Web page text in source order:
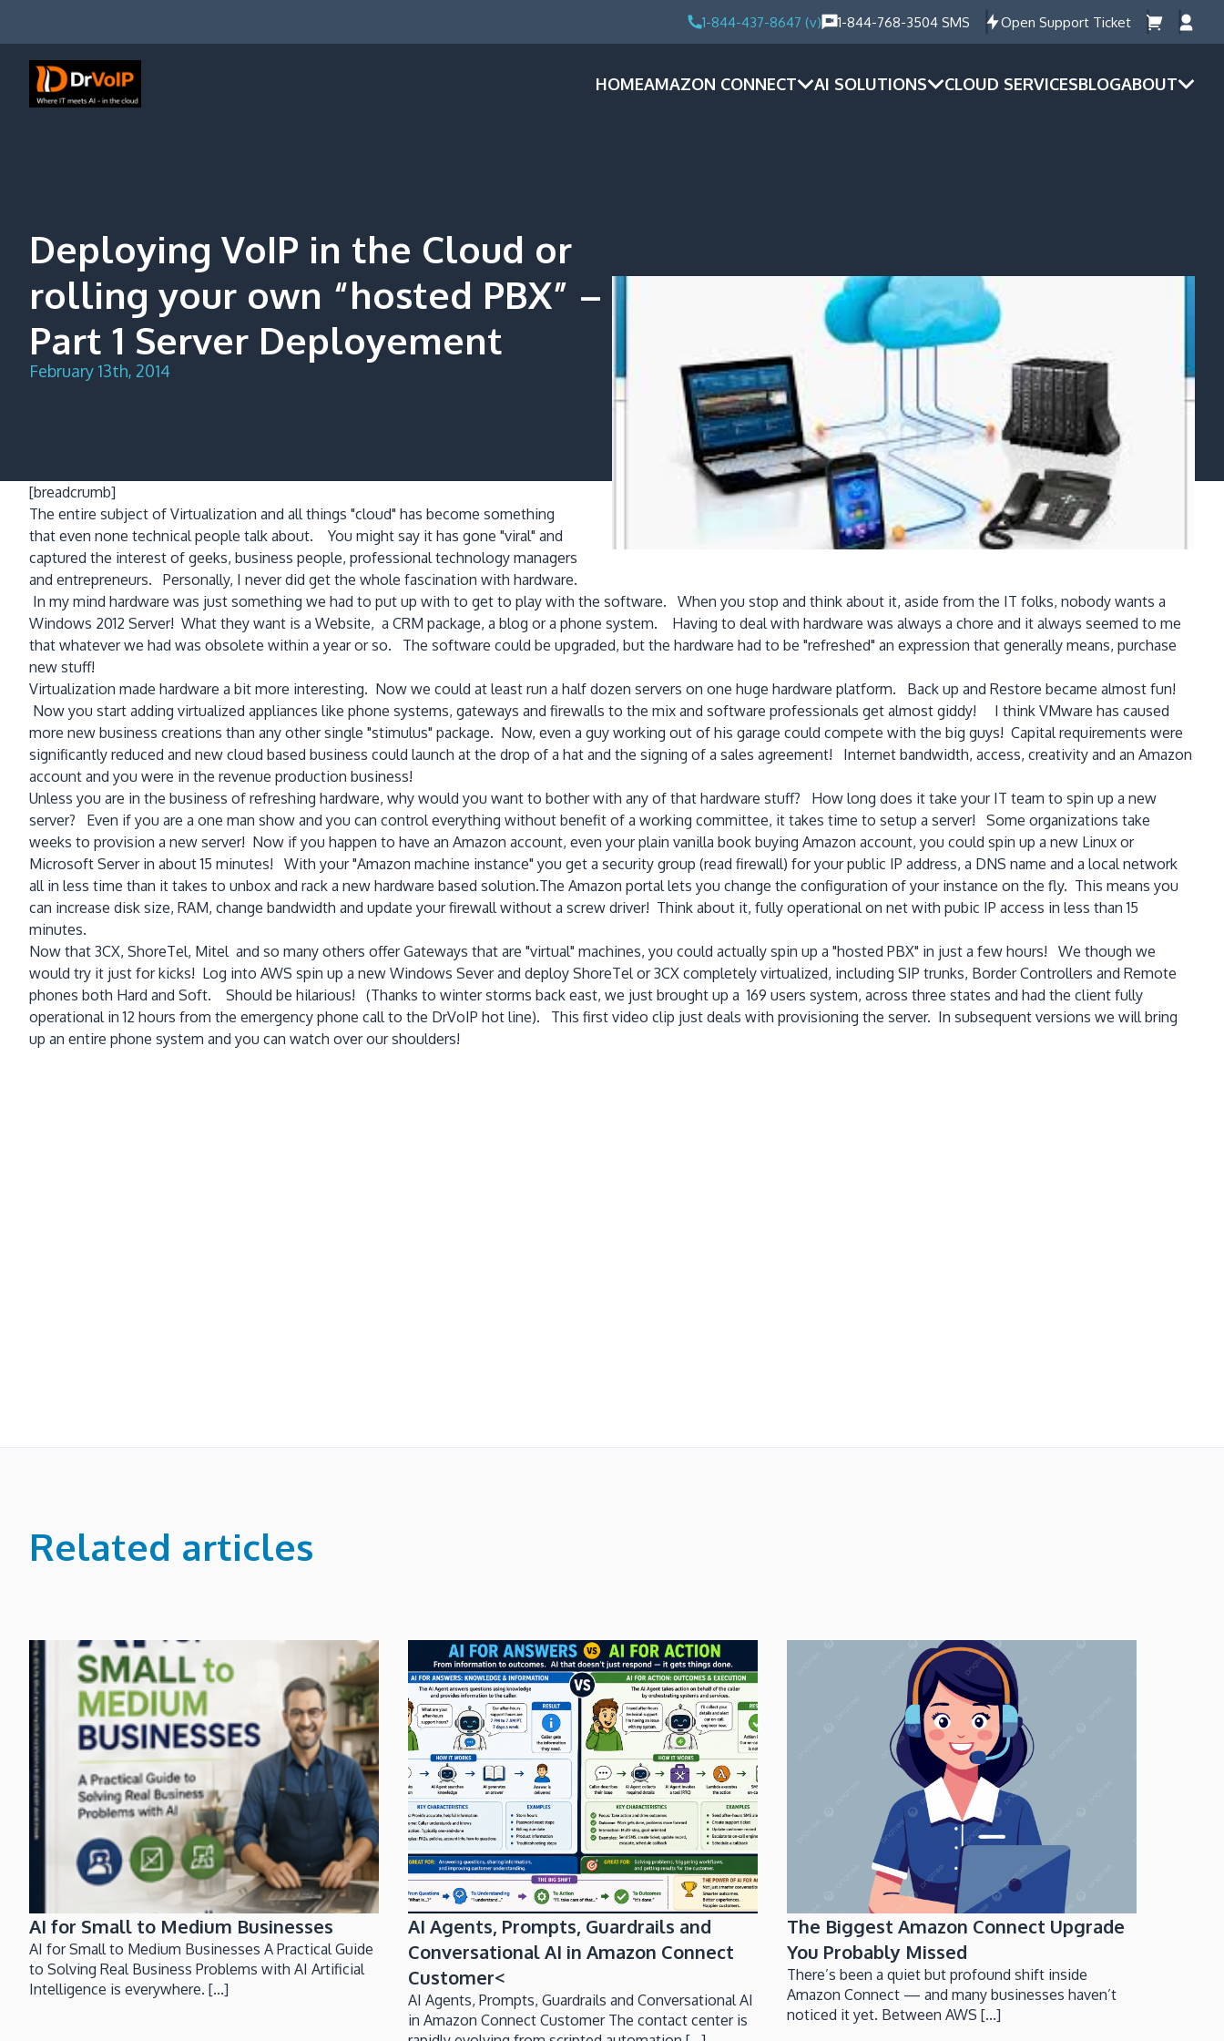
1-844-437-8647 (v) 1-844-768-3504 SMS Open Support Ticket
HOMEAMAZON CONNECT AI SOLUTIONS CLOUD SERVICESBLOGABOUT
Deploying VoIP in the Cloud or
rolling your own “hosted PBX” –
Part 1 Server Deployement
February 13th, 2014
[breadcrumb]
The entire subject of Virtualization and all things "cloud" has become something
that even none technical people talk about. You might say it has gone "viral" and
captured the interest of geeks, business people, professional technology managers
and entrepreneurs. Personally, I never did get the whole fascination with hardware.
In my mind hardware was just something we had to put up with to get to play with the software. When you stop and think about it, aside from the IT folks, nobody wants a
Windows 2012 Server! What they want is a Website, a CRM package, a blog or a phone system. Having to deal with hardware was always a chore and it always seemed to me
that whatever we had was obsolete within a year or so. The software could be upgraded, but the hardware had to be "refreshed" an expression that generally means, purchase
new stuff!
Virtualization made hardware a bit more interesting. Now we could at least run a half dozen servers on one huge hardware platform. Back up and Restore became almost fun!
Now you start adding virtualized appliances like phone systems, gateways and firewalls to the mix and software professionals get almost giddy! I think VMware has caused
more new business creations than any other single "stimulus" package. Now, even a guy working out of his garage could compete with the big guys! Capital requirements were
significantly reduced and new cloud based business could launch at the drop of a hat and the signing of a sales agreement! Internet bandwidth, access, creativity and an Amazon
account and you were in the revenue production business!
Unless you are in the business of refreshing hardware, why would you want to bother with any of that hardware stuff? How long does it take your IT team to spin up a new
server? Even if you are a one man show and you can control everything without benefit of a working committee, it takes time to setup a server! Some organizations take
weeks to provision a new server! Now if you happen to have an Amazon account, even your plain vanilla book buying Amazon account, you could spin up a new Linux or
Microsoft Server in about 15 minutes! With your "Amazon machine instance" you get a security group (read firewall) for your public IP address, a DNS name and a local network
all in less time than it takes to unbox and rack a new hardware based solution.The Amazon portal lets you change the configuration of your instance on the fly. This means you
can increase disk size, RAM, change bandwidth and update your firewall without a screw driver! Think about it, fully operational on net with pubic IP access in less than 15
minutes.
Now that 3CX, ShoreTel, Mitel and so many others offer Gateways that are "virtual" machines, you could actually spin up a "hosted PBX" in just a few hours! We though we
would try it just for kicks! Log into AWS spin up a new Windows Sever and deploy ShoreTel or 3CX completely virtualized, including SIP trunks, Border Controllers and Remote
phones both Hard and Soft. Should be hilarious! (Thanks to winter storms back east, we just brought up a 169 users system, across three states and had the client fully
operational in 12 hours from the emergency phone call to the DrVoIP hot line). This first video clip just deals with provisioning the server. In subsequent versions we will bring
up an entire phone system and you can watch over our shoulders!
Related articles
AI for Small to Medium Businesses
AI for Small to Medium Businesses A Practical Guide
to Solving Real Business Problems with AI Artificial
Intelligence is everywhere. [...]
AI Agents, Prompts, Guardrails and
Conversational AI in Amazon Connect
Customer<
AI Agents, Prompts, Guardrails and Conversational AI
in Amazon Connect Customer The contact center is
The Biggest Amazon Connect Upgrade
You Probably Missed
There’s been a quiet but profound shift inside
Amazon Connect — and many businesses haven’t
noticed it yet. Between AWS [...]